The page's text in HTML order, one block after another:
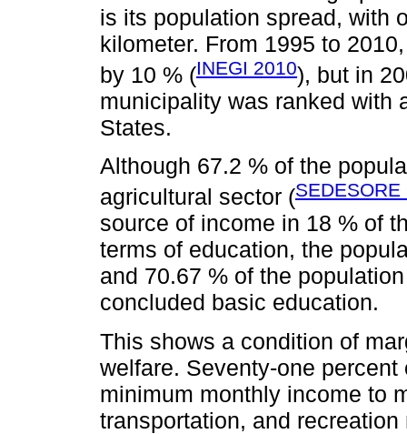
is its population spread, with
kilometer. From 1995 to
by 10 % (INEGI 2010), but in
municipality was ranked with
States.
Although 67.2 % of the
agricultural sector (SEDESORE
source of income in 18 % of
terms of education, the
and 70.67 % of the
concluded basic education.
This shows a condition of
welfare. Seventy-one
minimum monthly income to
transportation, and recreation